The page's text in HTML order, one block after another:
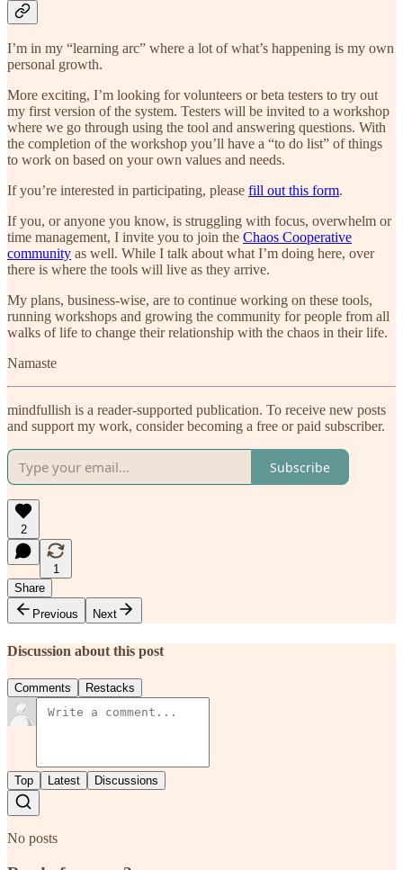
I’m in my “learning arc” where a lot of what’s happening is my own
personal growth.
More exciting, I’m looking for volunteers or beta testers to try out
my first version of the system. Testers will be invited to a workshop
where we go through using the tool and answering questions. With
the completion of the workshop you’ll have a “to do list” of things
to work on based on your own values and needs.
If you’re interested in participating, please fill out this form.
If you, or anyone you know, is struggling with focus, overwhelm or
time management, I invite you to join the Chaos Cooperative
community as well. While I talk about what I’m doing here, over
there is where the tools will live as they arrive.
My plans, business-wise, are to continue working on these tools,
running workshops and growing the community for people from all
walks of life to change their relationship with the chaos in their life.
Namaste
mindfullish is a reader-supported publication. To receive new posts
and support my work, consider becoming a free or paid subscriber.
Subscribe
2
1
Share
Previous
Next
Discussion about this post
Comments Restacks
Top Latest Discussions
No posts